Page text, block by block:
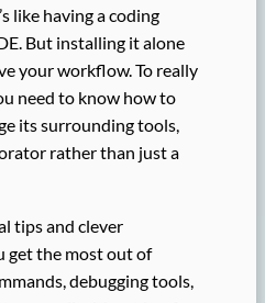
like having a coding
But installing it alone
your workflow. To really
need to know how to
its surrounding tools,
rather than just a
tips and clever
get the most out of
debugging tools,